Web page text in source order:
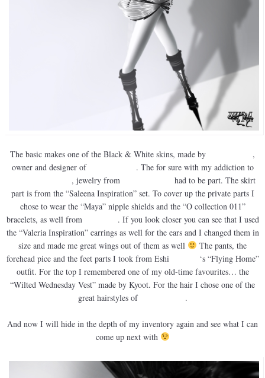
The basic makes one of the Black & White skins, made by
,
owner and designer of
. The for sure with my addiction to
, jewelry from
had to be part. The skirt
part is from the “Saleena Inspiration” set. To cover up the private parts I
chose to wear the “Maya” nipple shields and the “O collection 011”
bracelets, as well from
. If you look closer you can see that I used
the “Valeria Inspiration” earrings as well for the ears and I changed them in
size and made me great wings out of them as well
The pants, the
forehead pice and the feet parts I took from Eshi
‘s “Flying Home”
outfit. For the top I remembered one of my old-time favourites… the
“Wilted Wednesday Vest” made by Kyoot. For the hair I chose one of the
great hairstyles of
.
And now I will hide in the depth of my inventory again and see what I can
come up next with